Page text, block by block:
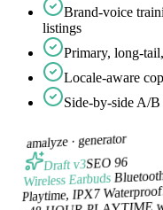
Brand-voice
listings
Primary, long-
Locale-aware
Side-by-side A/
amalyze ·generator
Draft v3SEO 96
Wireless Earbuds
Playtime, IPX7